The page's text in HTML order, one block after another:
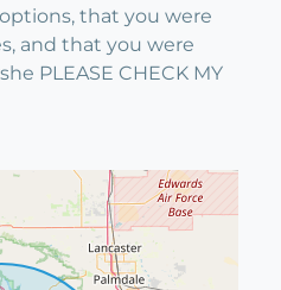
that you were
and that you were
PLEASE CHECK MY